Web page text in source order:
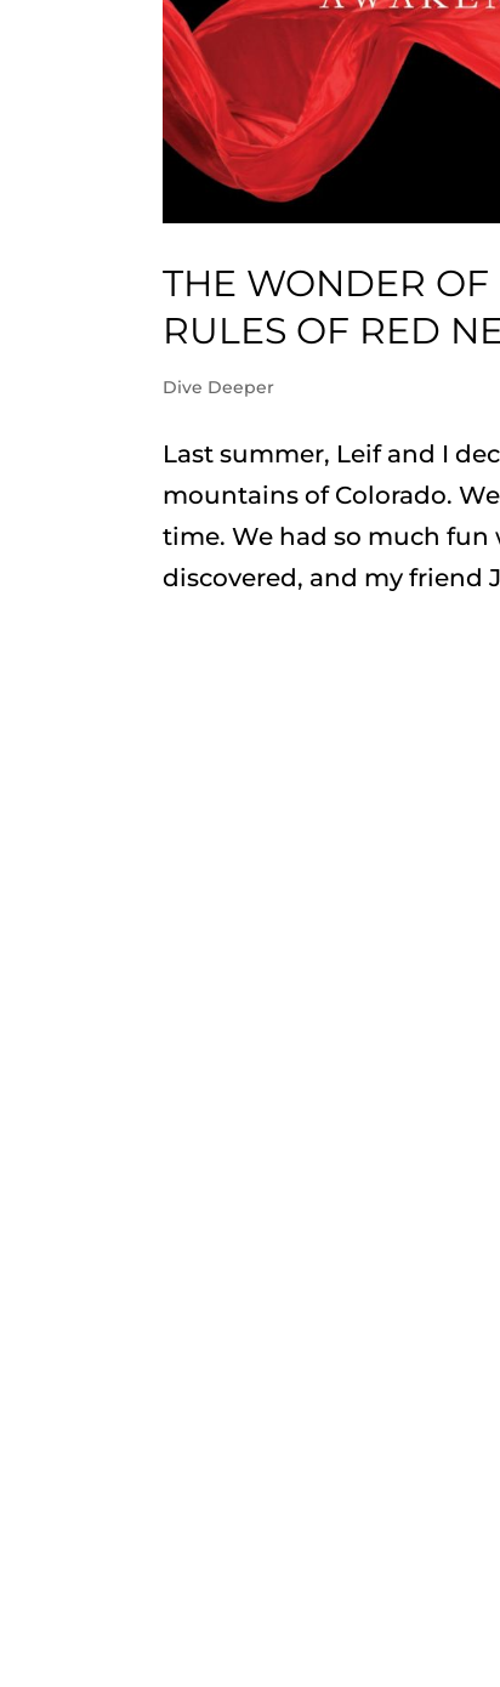
THE WONDER
RULES OF RED
Dive Deeper
Last summer, Leif and I
mountains of Colorado.
time. We had so much fun
discovered, and my friend